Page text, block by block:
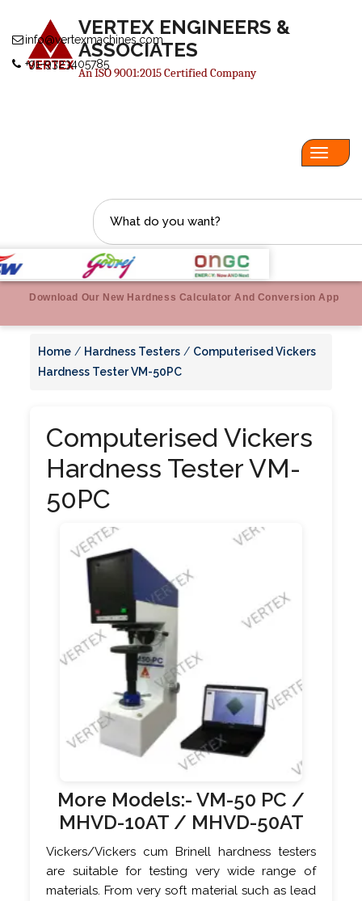
VERTEX ENGINEERS &
ASSOCIATES
An ISO 9001:2015 Certified Company
info@vertexmachines.com
+91-9323405785
Download Our New Hardness Calculator And Conversion App
Home / Hardness Testers / Computerised Vickers
Hardness Tester VM-50PC
Computerised Vickers
Hardness Tester VM-
50PC
More Models:- VM-50 PC /
MHVD-10AT / MHVD-50AT
Vickers/Vickers cum Brinell hardness testers
are suitable for testing very wide range of
materials. From very soft material such as lead